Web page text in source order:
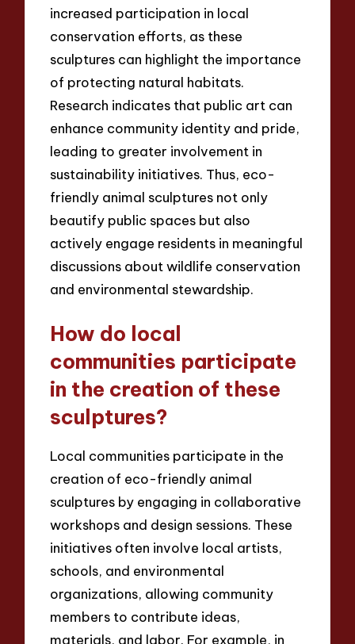
increased participation in local
conservation efforts, as these
sculptures can highlight the importance
of protecting natural habitats.
Research indicates that public art can
enhance community identity and pride,
leading to greater involvement in
sustainability initiatives. Thus, eco-
friendly animal sculptures not only
beautify public spaces but also
actively engage residents in meaningful
discussions about wildlife conservation
and environmental stewardship.
How do local
communities participate
in the creation of these
sculptures?
Local communities participate in the
creation of eco-friendly animal
sculptures by engaging in collaborative
workshops and design sessions. These
initiatives often involve local artists,
schools, and environmental
organizations, allowing community
members to contribute ideas,
materials, and labor. For example, in